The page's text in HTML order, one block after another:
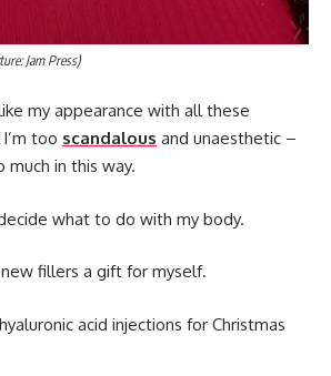
Jam Press)
my appearance with all these
too scandalous and unaesthetic –
in this way.
what to do with my body.
new fillers a gift for myself.
acid injections for Christmas